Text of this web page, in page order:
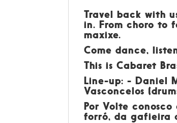
Travel back with
in. From choro to
maxixe.
Come dance,
This is Cabaret
Line-up: - Daniel
Vasconcelos
PorVolte
forró, da gafieira